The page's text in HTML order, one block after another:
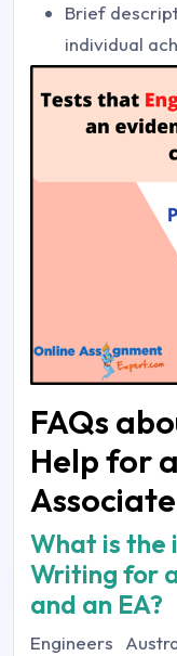
Brief
individual
FAQs
Help for
Associate
What is the
Writing for
and an EA?
Engineers